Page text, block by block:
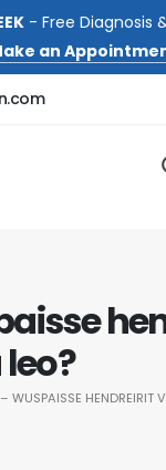
- Free Diagnosis
an
WUSPAISSE HENDREIRIT